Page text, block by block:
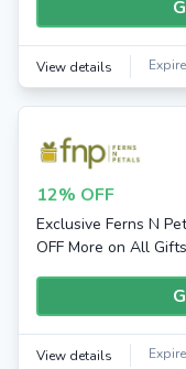
View details
12% OFF
Exclusive Ferns N
OFF More on All
View details